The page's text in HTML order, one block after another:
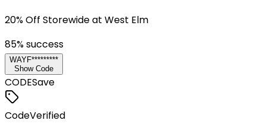
20% Off Storewide at West Elm
85% success
WAYF*********
Show Code
CODESave
CodeVerified